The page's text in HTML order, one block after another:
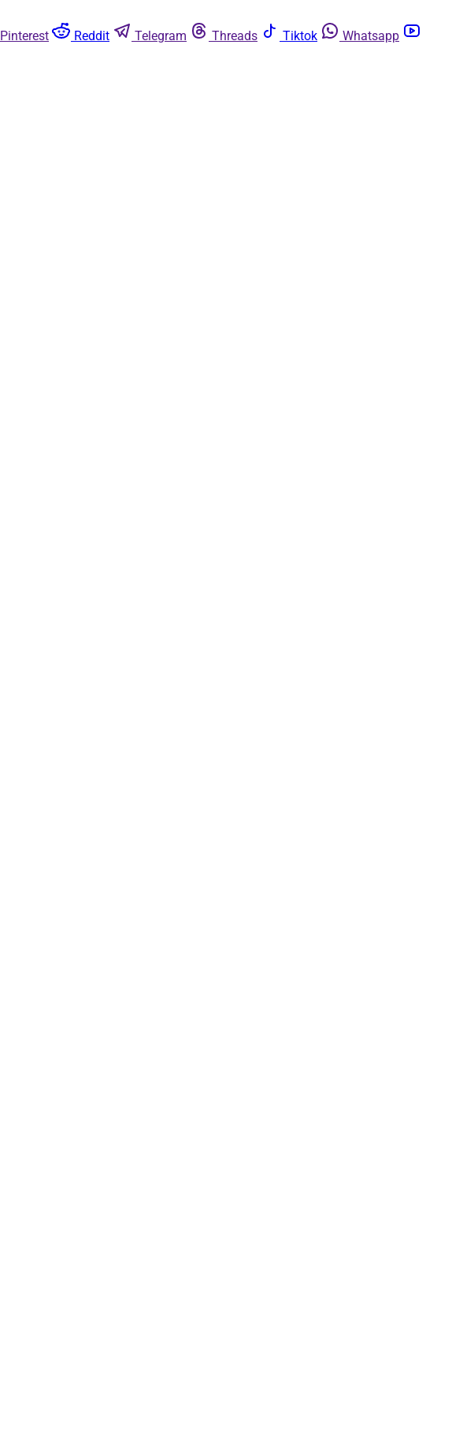
Pinterest Reddit Telegram Threads Tiktok
Whatsapp